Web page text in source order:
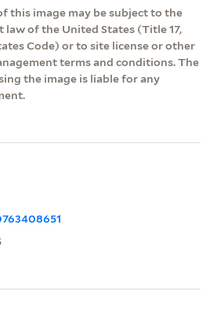
this image may be subject to the
law of the United States (Title 17,
Code) or to site license or other
terms and conditions. The
the image is liable for any